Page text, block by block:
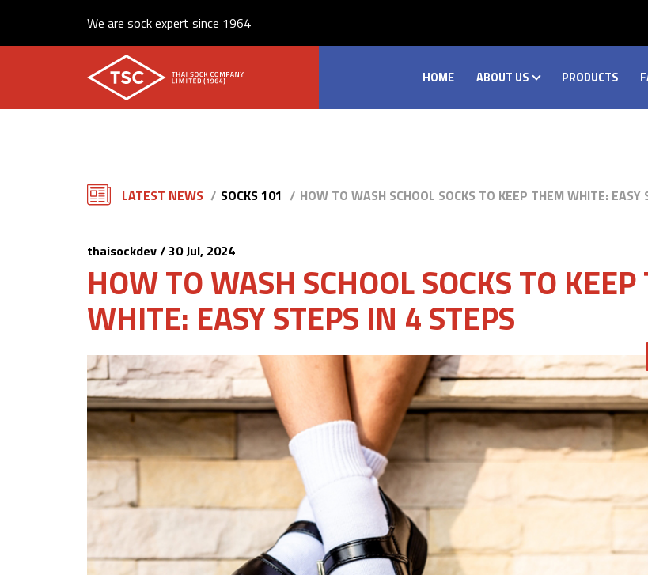
We are sock expert since 1964
HOME ABOUT US PRODUCTS
LATEST NEWS SOCKS 101 HOW TO WASH SCHOOL SOCKS TO KEEP THEM WHITE: EASY
thaisockdev / 30 Jul, 2024
HOW TO WASH SCHOOL SOCKS TO
WHITE: EASY STEPS IN 4 STEPS